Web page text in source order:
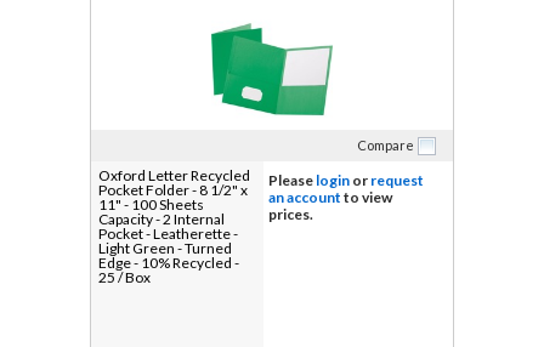
Compare
Oxford Letter Recycled
Pocket Folder - 8 1/2" x
11" - 100 Sheets
Capacity - 2 Internal
Pocket - Leatherette -
Light Green - Turned
Edge - 10% Recycled -
25 / Box
Please login or request
an account to view
prices.